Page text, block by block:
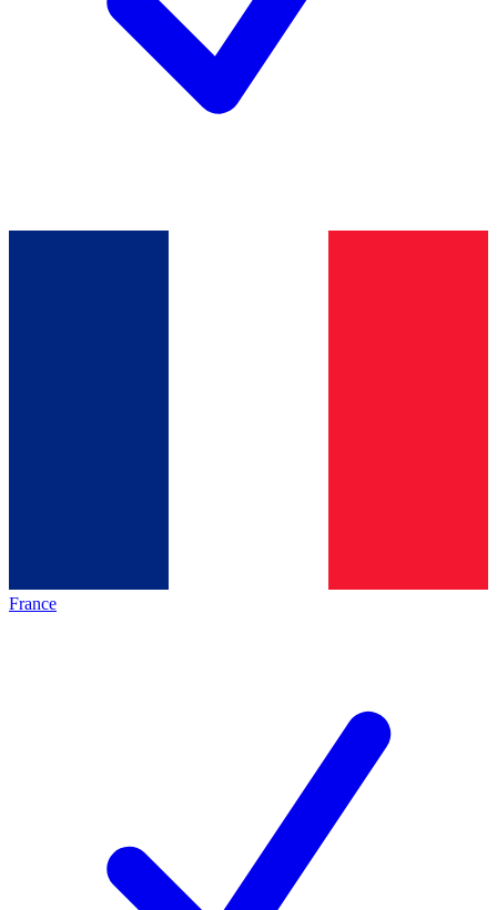
France